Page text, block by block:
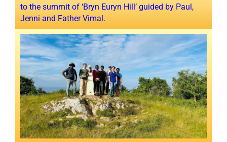
to the summit of ‘Bryn Euryn Hill’ guided by Paul,
Jenni and Father Vimal.